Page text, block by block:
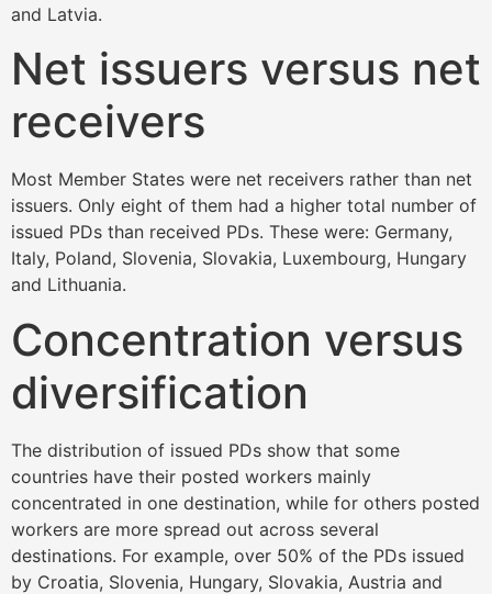
and Latvia.
Net issuers versus net
receivers
Most Member States were net receivers rather than net
issuers. Only eight of them had a higher total number of
issued PDs than received PDs. These were: Germany,
Italy, Poland, Slovenia, Slovakia, Luxembourg, Hungary
and Lithuania.
Concentration versus
diversification
The distribution of issued PDs show that some
countries have their posted workers mainly
concentrated in one destination, while for others posted
workers are more spread out across several
destinations. For example, over 50% of the PDs issued
by Croatia, Slovenia, Hungary, Slovakia, Austria and